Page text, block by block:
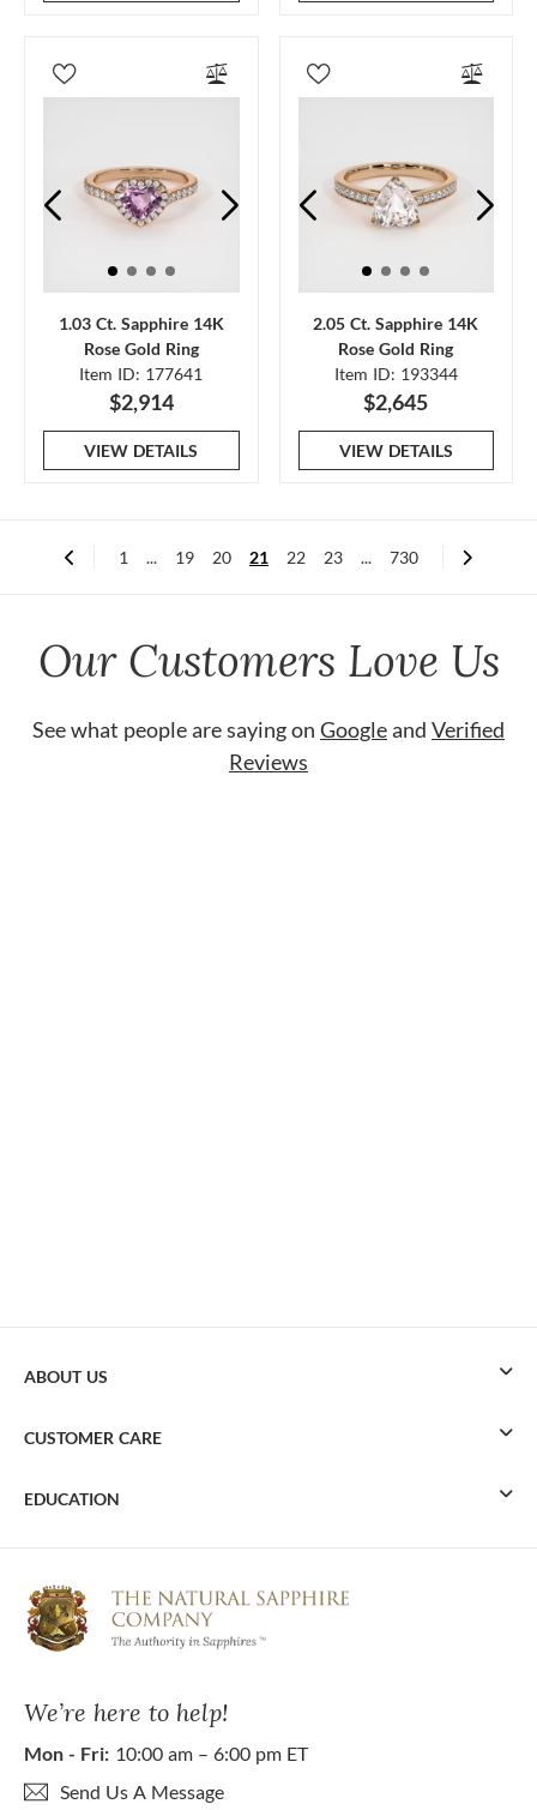
1.03 Ct. Sapphire 14K
Rose Gold Ring
Item ID: 177641
$2,914
VIEW DETAILS
2.05 Ct. Sapphire 14K
Rose Gold Ring
Item ID: 193344
$2,645
VIEW DETAILS
1 ... 19 20 21 22 23 ... 730
Our Customers Love Us
See what people are saying on Googleand Verified
Reviews
We’re here to help!
Mon - Fri: 10:00 am – 6:00 pm ET
Send Us A Message
ABOUT US
CUSTOMER CARE
EDUCATION